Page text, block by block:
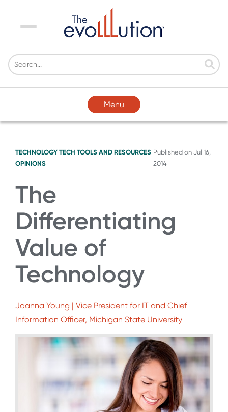
Menu
Menu
TECHNOLOGY TECH TOOLS AND RESOURCES
OPINIONS
Published on Jul 16,
2014
The
Differentiating
Value of
Technology
Joanna Young | Vice President for IT and Chief
Information Officer, Michigan State University